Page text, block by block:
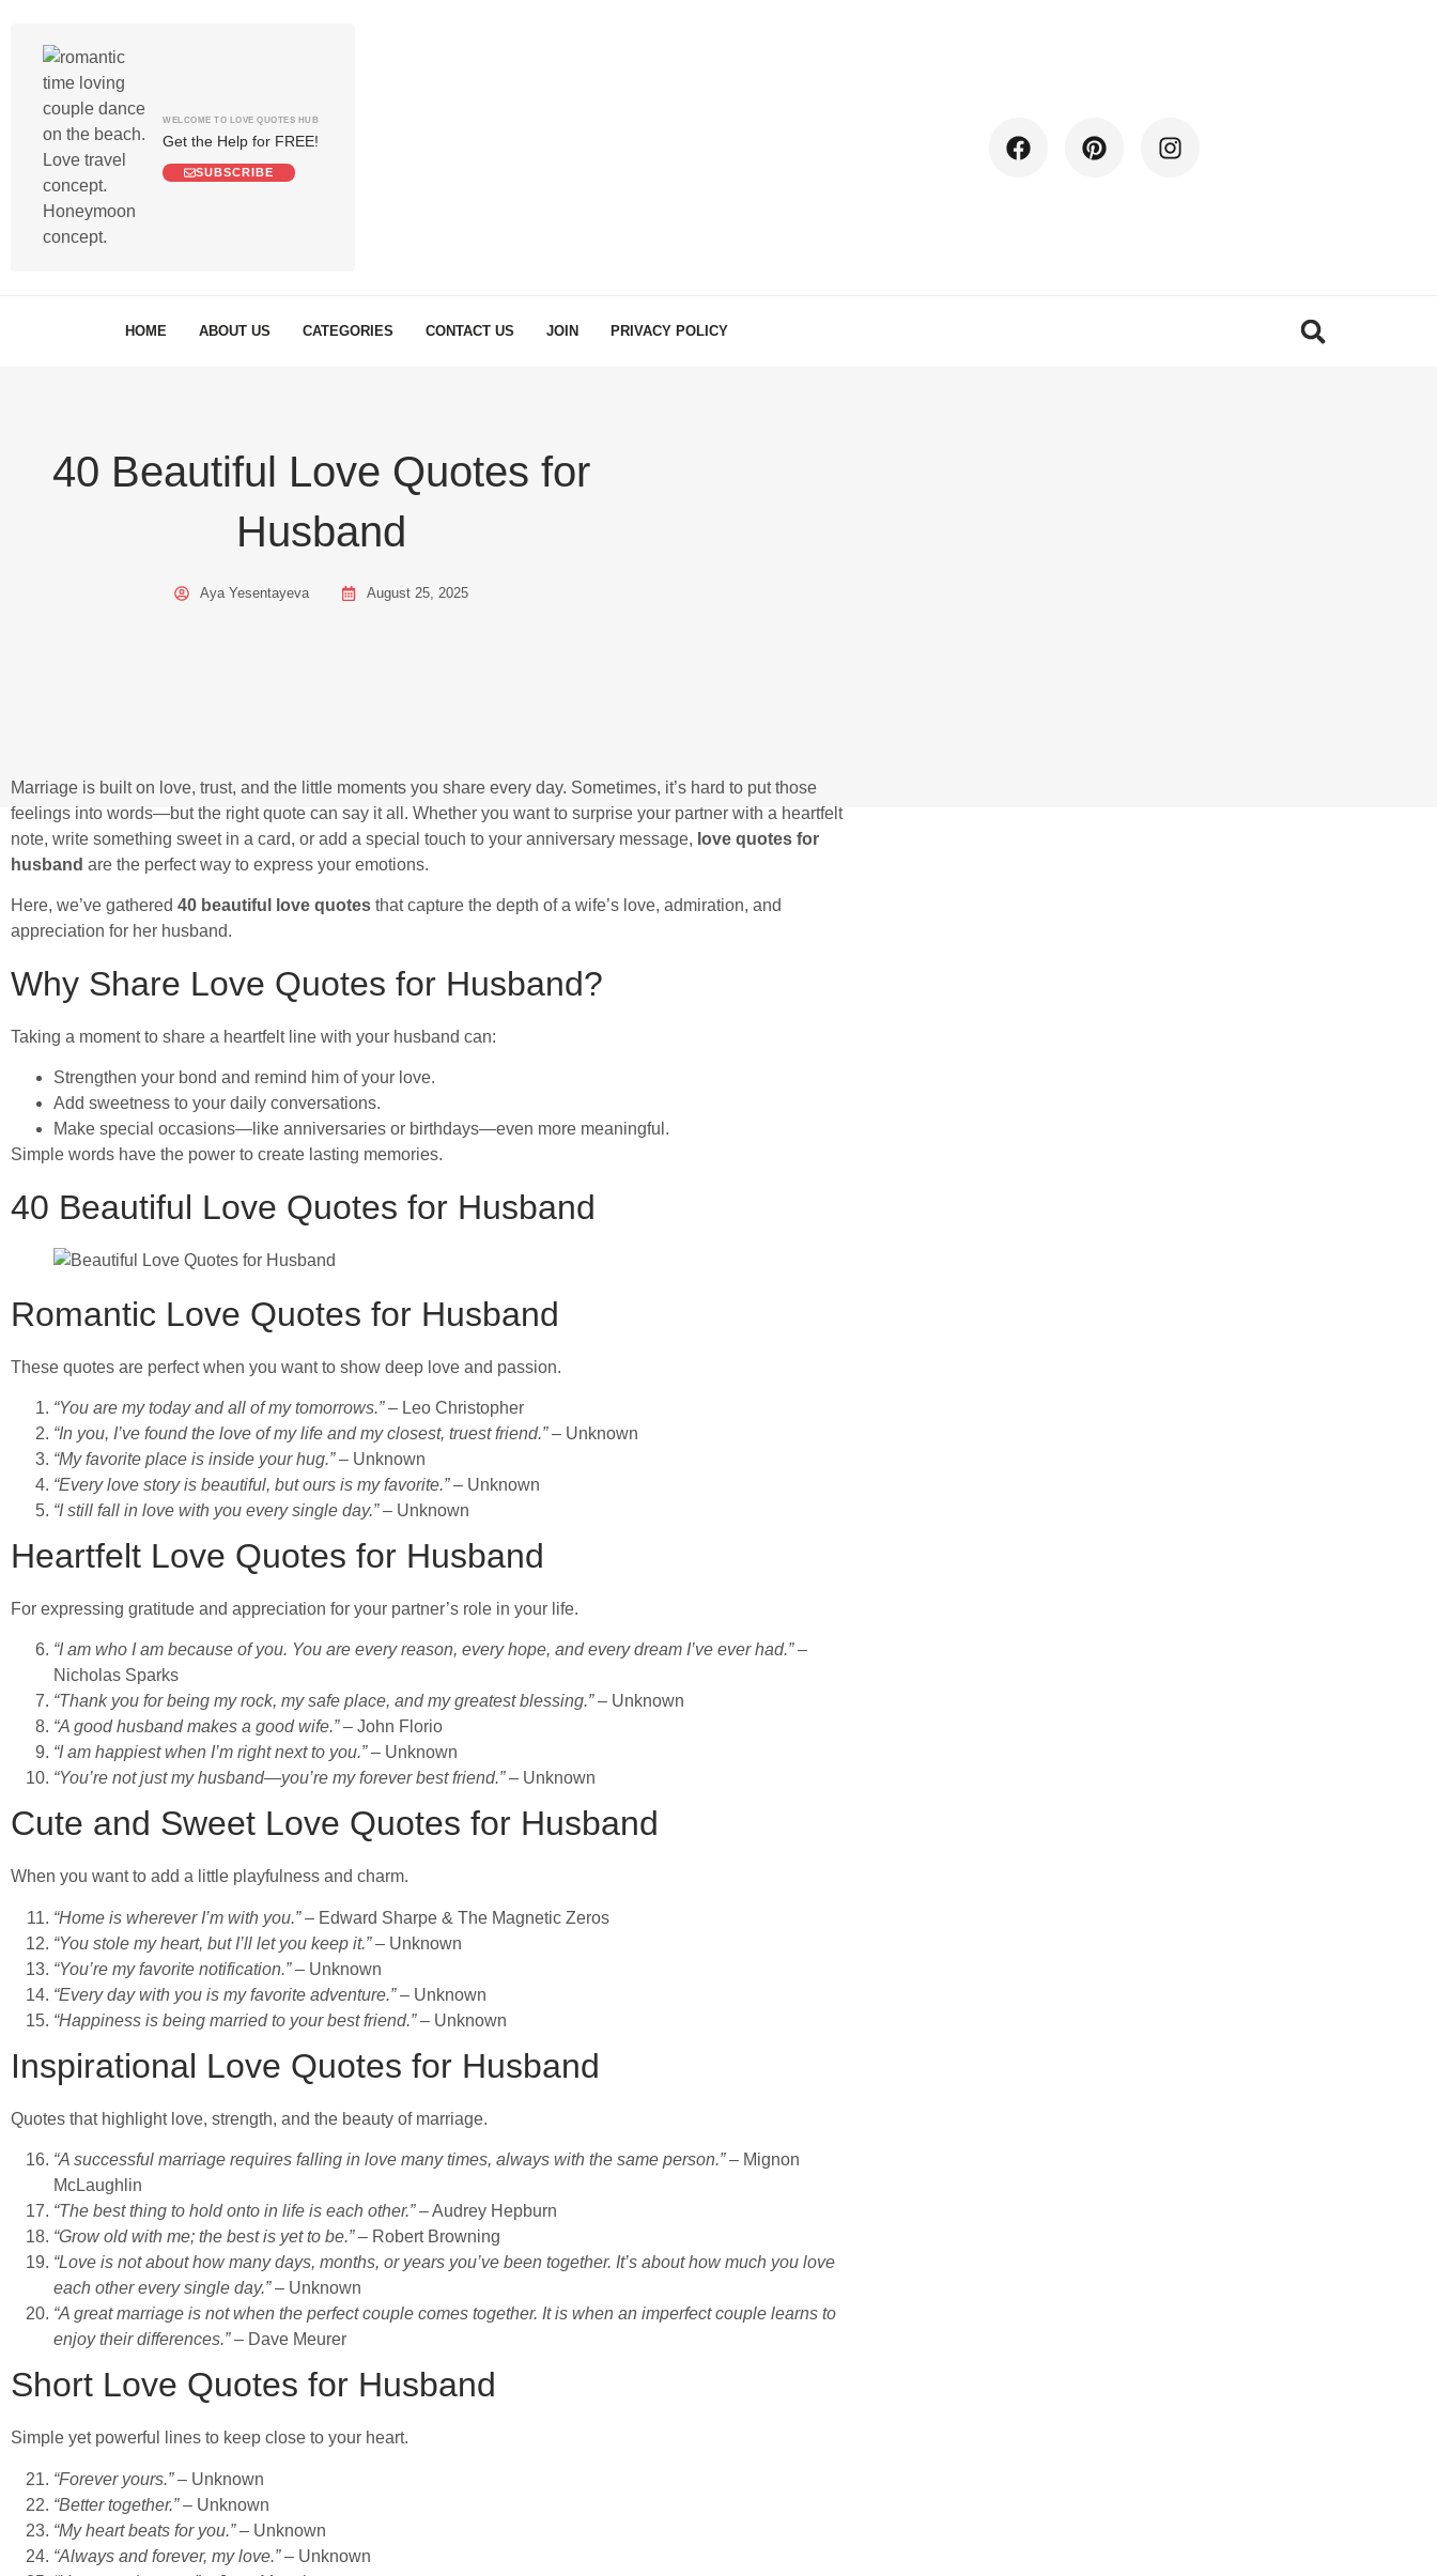
WELCOME TO LOVE QUOTES HUB
Get the Help for FREE!
SUBSCRIBE
HOME ABOUT US CATEGORIES CONTACT US JOIN PRIVACY POLICY
40 Beautiful Love Quotes for
Husband
Aya Yesentayeva August 25, 2025
Marriage is built on love, trust, and the little moments you share every day. Sometimes, it’s hard to put those
feelings into words—but the right quote can say it all. Whether you want to surprise your partner with a heartfelt
note, write something sweet in a card, or add a special touch to your anniversary message, love quotes for
husband are the perfect way to express your emotions.
Here, we’ve gathered 40 beautiful love quotes that capture the depth of a wife’s love, admiration, and
appreciation for her husband.
Why Share Love Quotes for Husband?
Taking a moment to share a heartfelt line with your husband can:
Strengthen your bond and remind him of your love.
Add sweetness to your daily conversations.
Make special occasions—like anniversaries or birthdays—even more meaningful.
Simple words have the power to create lasting memories.
40 Beautiful Love Quotes for Husband
Romantic Love Quotes for Husband
These quotes are perfect when you want to show deep love and passion.
“You are my today and all of my tomorrows.”– Leo Christopher
“In you, I’ve found the love of my life and my closest, truest friend.”– Unknown
“My favorite place is inside your hug.”– Unknown
“Every love story is beautiful, but ours is my favorite.”– Unknown
“I still fall in love with you every single day.”– Unknown
Heartfelt Love Quotes for Husband
For expressing gratitude and appreciation for your partner’s role in your life.
“I am who I am because of you. You are every reason, every hope, and every dream I’ve ever had.”–
Nicholas Sparks
“Thank you for being my rock, my safe place, and my greatest blessing.”– Unknown
“A good husband makes a good wife.”– John Florio
“I am happiest when I’m right next to you.”– Unknown
“You’re not just my husband—you’re my forever best friend.”– Unknown
Cute and Sweet Love Quotes for Husband
When you want to add a little playfulness and charm.
“Home is wherever I’m with you.”– Edward Sharpe & The Magnetic Zeros
“You stole my heart, but I’ll let you keep it.”– Unknown
“You’re my favorite notification.”– Unknown
“Every day with you is my favorite adventure.”– Unknown
“Happiness is being married to your best friend.”– Unknown
Inspirational Love Quotes for Husband
Quotes that highlight love, strength, and the beauty of marriage.
“A successful marriage requires falling in love many times, always with the same person.”– Mignon
McLaughlin
“The best thing to hold onto in life is each other.”– Audrey Hepburn
“Grow old with me; the best is yet to be.”– Robert Browning
“Love is not about how many days, months, or years you’ve been together. It’s about how much you love
each other every single day.”– Unknown
“A great marriage is not when the perfect couple comes together. It is when an imperfect couple learns to
enjoy their differences.”– Dave Meurer
Short Love Quotes for Husband
Simple yet powerful lines to keep close to your heart.
“Forever yours.”– Unknown
“Better together.”– Unknown
“My heart beats for you.”– Unknown
“Always and forever, my love.”– Unknown